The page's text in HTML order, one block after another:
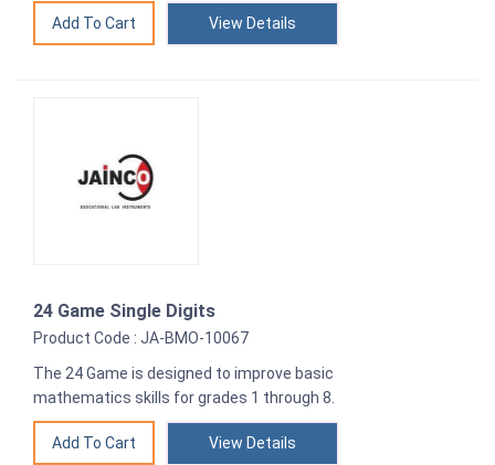
View Details
24 Game Single Digits
Product Code : JA-BMO-10067
The 24 Game is designed to improve basic
mathematics skills for grades 1 through 8.
View Details